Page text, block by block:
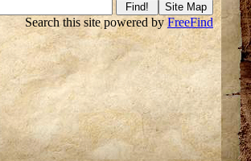
Search this site powered byFreeFind